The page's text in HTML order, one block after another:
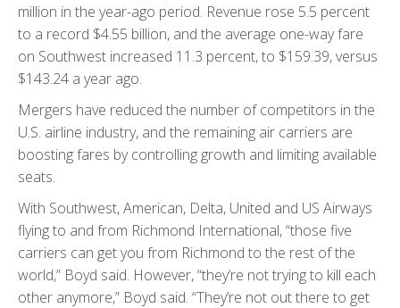
million in the year-ago period. Revenue rose 5.5 percent
to a record $4.55 billion, and the average one-way fare
on Southwest increased 11.3 percent, to $159.39, versus
$143.24 a year ago.
Mergers have reduced the number of competitors in the
U.S. airline industry, and the remaining air carriers are
boosting fares by controlling growth and limiting available
seats.
With Southwest, American, Delta, United and US Airways
flying to and from Richmond International, “those five
carriers can get you from Richmond to the rest of the
world,” Boyd said. However, “they’re not trying to kill each
other anymore,” Boyd said. “They’re not out there to get